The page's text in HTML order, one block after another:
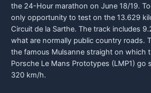
the 24-Hour marathon on June 18/19.
only opportunity to test on the 13.629
Circuit de la Sarthe. The track includes
what are normally public country roads.
the famous Mulsanne straight on which
Porsche Le Mans Prototypes (LMP1) go
320 km/h.